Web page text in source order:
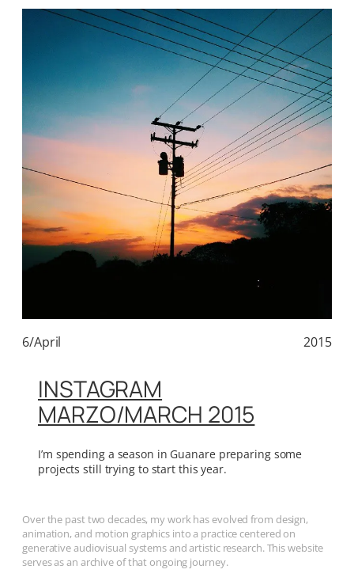
6/April 2015
INSTAGRAM
MARZO/MARCH 2015
I’m spending a season in Guanare preparing some
projects still trying to start this year.
Over the past two decades, my work has evolved from design,
animation, and motion graphics into a practice centered on
generative audiovisual systems and artistic research. This website
serves as an archive of that ongoing journey.